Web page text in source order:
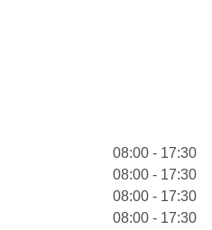
08:00 - 17:30
08:00 - 17:30
08:00 - 17:30
08:00 - 17:30